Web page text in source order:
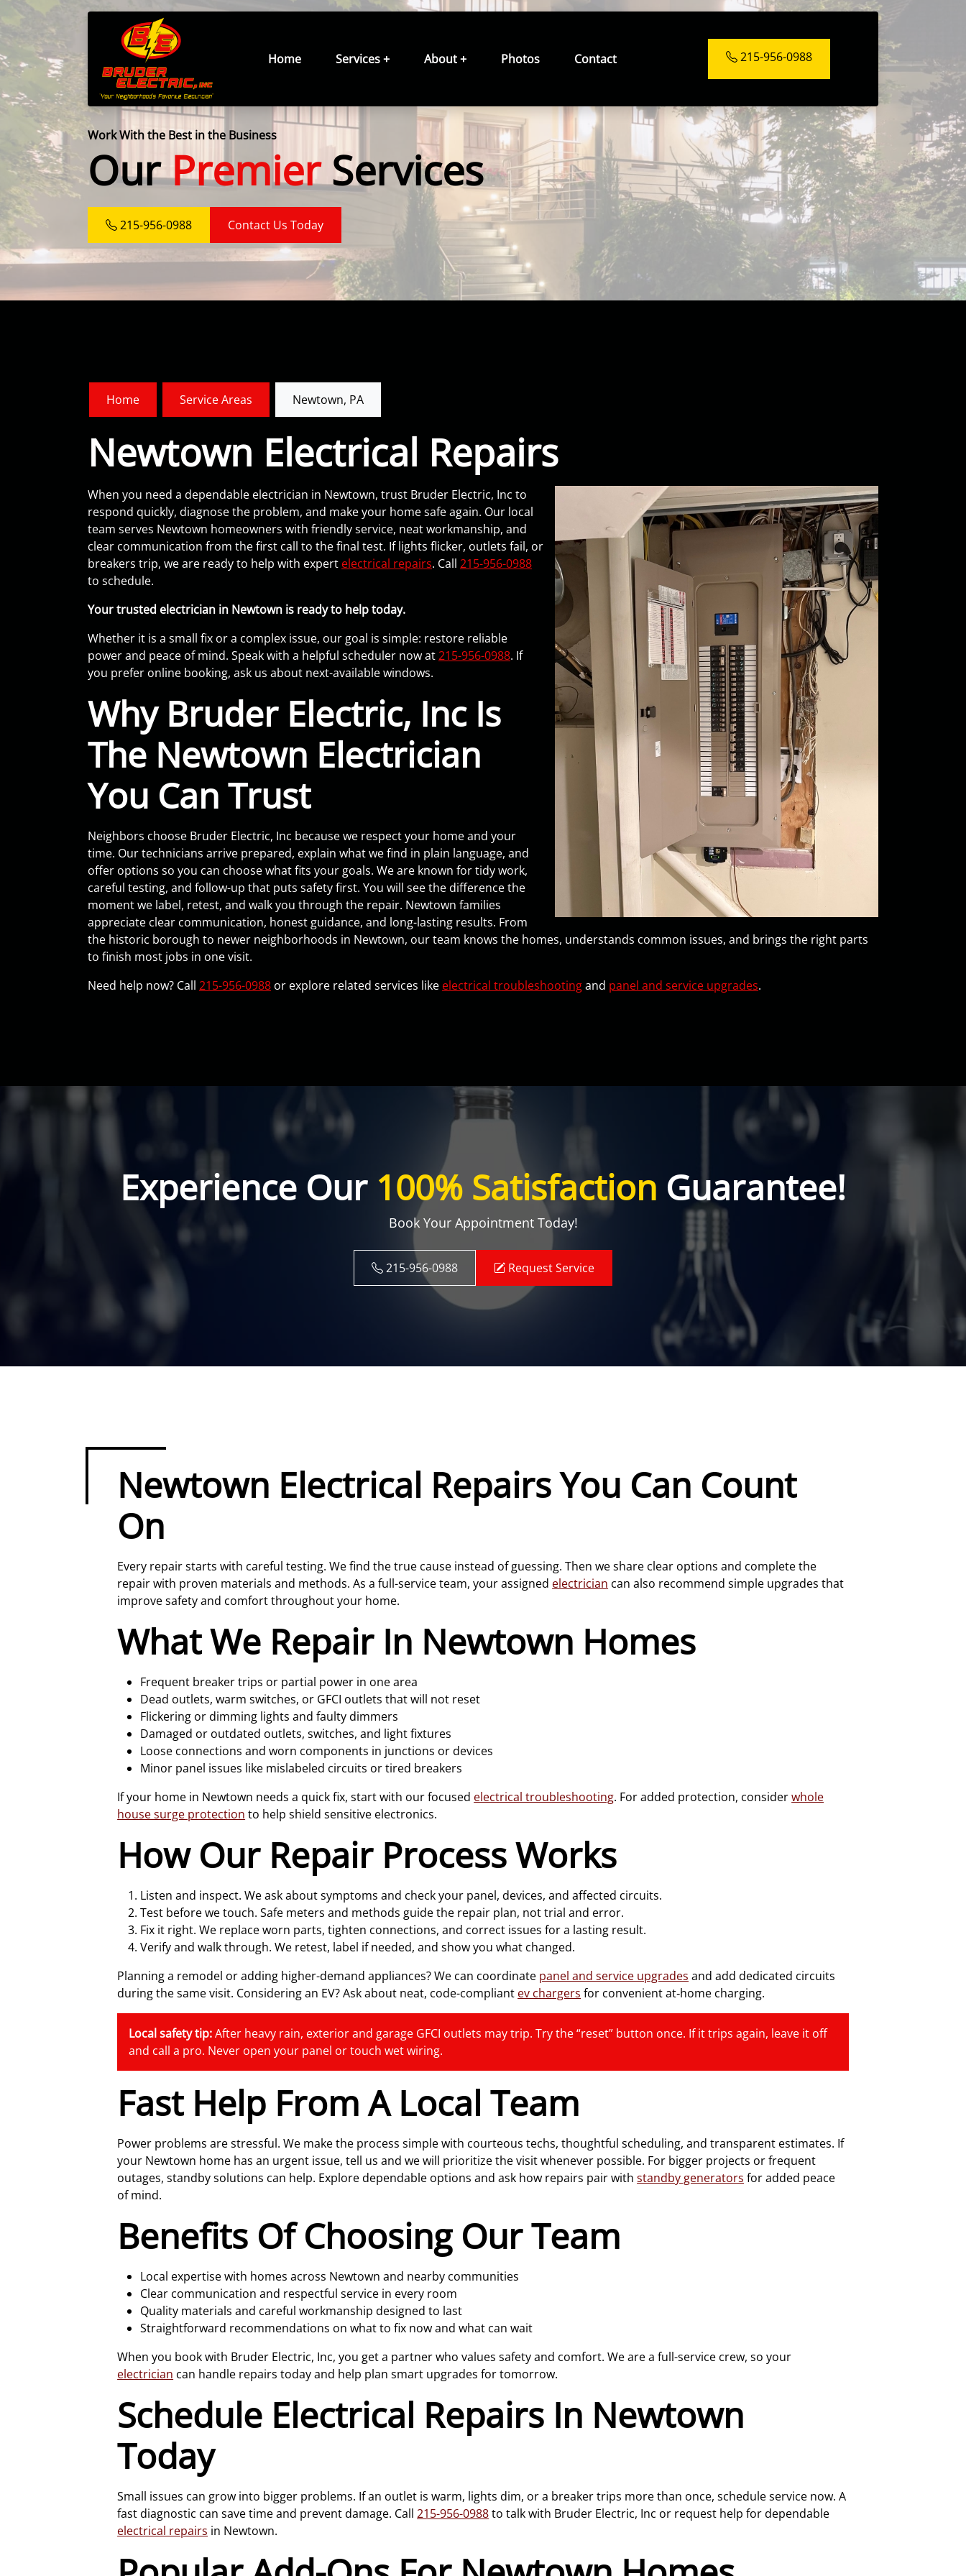
Home Services + About + Photos Contact 215-956-0988
Work With the Best in the Business
OurPremierServices
215-956-0988 Contact Us Today
Home Service Areas Newtown, PA
Newtown Electrical Repairs
When you need a dependable electrician in Newtown, trust Bruder Electric, Inc to
respond quickly, diagnose the problem, and make your home safe again. Our local
team serves Newtown homeowners with friendly service, neat workmanship, and
clear communication from the first call to the final test. If lights flicker, outlets fail, or
breakers trip, we are ready to help with expert electrical repairs. Call 215-956-0988
to schedule.
Your trusted electrician in Newtown is ready to help today.
Whether it is a small fix or a complex issue, our goal is simple: restore reliable
power and peace of mind. Speak with a helpful scheduler now at215-956-0988. If
you prefer online booking, ask us about next-available windows.
Why Bruder Electric, Inc Is
The Newtown Electrician
You Can Trust
Neighbors choose Bruder Electric, Inc because we respect your home and your
time. Our technicians arrive prepared, explain what we find in plain language, and
offer options so you can choose what fits your goals. We are known for tidy work,
careful testing, and follow-up that puts safety first. You will see the difference the
moment we label, retest, and walk you through the repair. Newtown families
appreciate clear communication, honest guidance, and long-lasting results. From
the historic borough to newer neighborhoods in Newtown, our team knows the homes, understands common issues, and brings the right parts
to finish most jobs in one visit.
Need help now? Call 215-956-0988 or explore related services like electrical troubleshootingand panel and service upgrades.
Experience Our 100% Satisfaction Guarantee!
Book Your Appointment Today!
215-956-0988 Request Service
Newtown Electrical Repairs You Can Count
On
Every repair starts with careful testing. We find the true cause instead of guessing. Then we share clear options and complete the
repair with proven materials and methods. As a full-service team, your assigned electrician can also recommend simple upgrades that
improve safety and comfort throughout your home.
What We Repair In Newtown Homes
Frequent breaker trips or partial power in one area
Dead outlets, warm switches, or GFCI outlets that will not reset
Flickering or dimming lights and faulty dimmers
Damaged or outdated outlets, switches, and light fixtures
Loose connections and worn components in junctions or devices
Minor panel issues like mislabeled circuits or tired breakers
If your home in Newtown needs a quick fix, start with our focused electrical troubleshooting. For added protection, considerwhole
house surge protection to help shield sensitive electronics.
How Our Repair Process Works
Listen and inspect. We ask about symptoms and check your panel, devices, and affected circuits.
Test before we touch. Safe meters and methods guide the repair plan, not trial and error.
Fix it right. We replace worn parts, tighten connections, and correct issues for a lasting result.
Verify and walk through. We retest, label if needed, and show you what changed.
Planning a remodel or adding higher-demand appliances? We can coordinate panel and service upgrades and add dedicated circuits
during the same visit. Considering an EV? Ask about neat, code-compliant ev chargers for convenient at‑home charging.
Local safety tip:After heavy rain, exterior and garage GFCI outlets may trip. Try the “reset” button once. If it trips again, leave it off
and call a pro. Never open your panel or touch wet wiring.
Fast Help From A Local Team
Power problems are stressful. We make the process simple with courteous techs, thoughtful scheduling, and transparent estimates. If
your Newtown home has an urgent issue, tell us and we will prioritize the visit whenever possible. For bigger projects or frequent
outages, standby solutions can help. Explore dependable options and ask how repairs pair withstandby generators for added peace
of mind.
Benefits Of Choosing Our Team
Local expertise with homes across Newtown and nearby communities
Clear communication and respectful service in every room
Quality materials and careful workmanship designed to last
Straightforward recommendations on what to fix now and what can wait
When you book with Bruder Electric, Inc, you get a partner who values safety and comfort. We are a full-service crew, so your
electrician can handle repairs today and help plan smart upgrades for tomorrow.
Schedule Electrical Repairs In Newtown
Today
Small issues can grow into bigger problems. If an outlet is warm, lights dim, or a breaker trips more than once, schedule service now. A
fast diagnostic can save time and prevent damage. Call215-956-0988to talk with Bruder Electric, Inc or request help for dependable
electrical repairs in Newtown.